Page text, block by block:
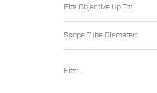
Fits Objective Up To:
Scope Tube Diameter:
Fits: